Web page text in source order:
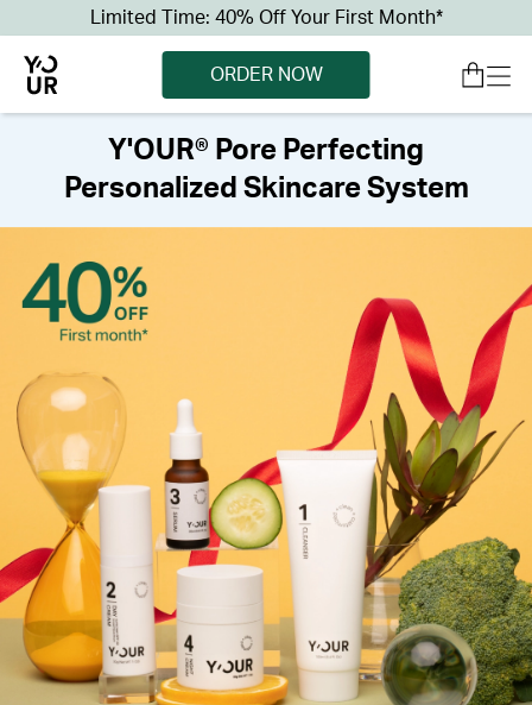
Limited Time: 40% Off Your First Month*
ORDER NOW
Y'OUR® Pore Perfecting
Personalized Skincare System